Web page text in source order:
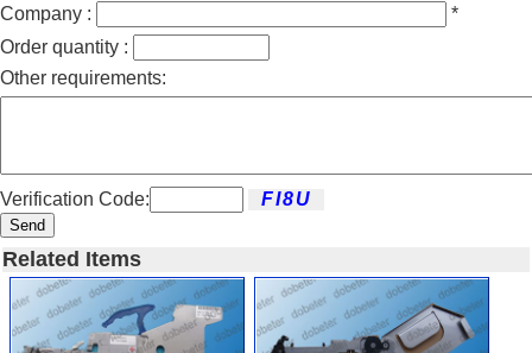
Company :
*
Order quantity :
Other requirements:
Verification Code:
Send
Related Items